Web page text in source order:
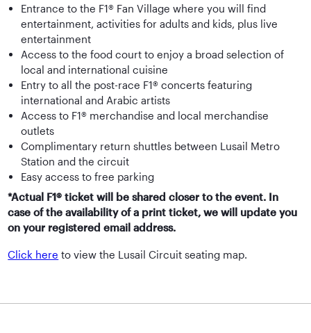
Entrance to the F1® Fan Village where you will find
entertainment, activities for adults and kids, plus live
entertainment
Access to the food court to enjoy a broad selection of
local and international cuisine
Entry to all the post-race F1® concerts featuring
international and Arabic artists
Access to F1® merchandise and local merchandise
outlets
Complimentary return shuttles between Lusail Metro
Station and the circuit
Easy access to free parking
*Actual F1® ticket will be shared closer to the event. In
case of the availability of a print ticket, we will update you
on your registered email address.
Click here to view the Lusail Circuit seating map.